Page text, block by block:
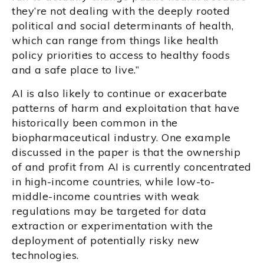
they’re not dealing with the deeply rooted
political and social determinants of health,
which can range from things like health
policy priorities to access to healthy foods
and a safe place to live.”
AI is also likely to continue or exacerbate
patterns of harm and exploitation that have
historically been common in the
biopharmaceutical industry. One example
discussed in the paper is that the ownership
of and profit from AI is currently concentrated
in high-income countries, while low-to-
middle-income countries with weak
regulations may be targeted for data
extraction or experimentation with the
deployment of potentially risky new
technologies.